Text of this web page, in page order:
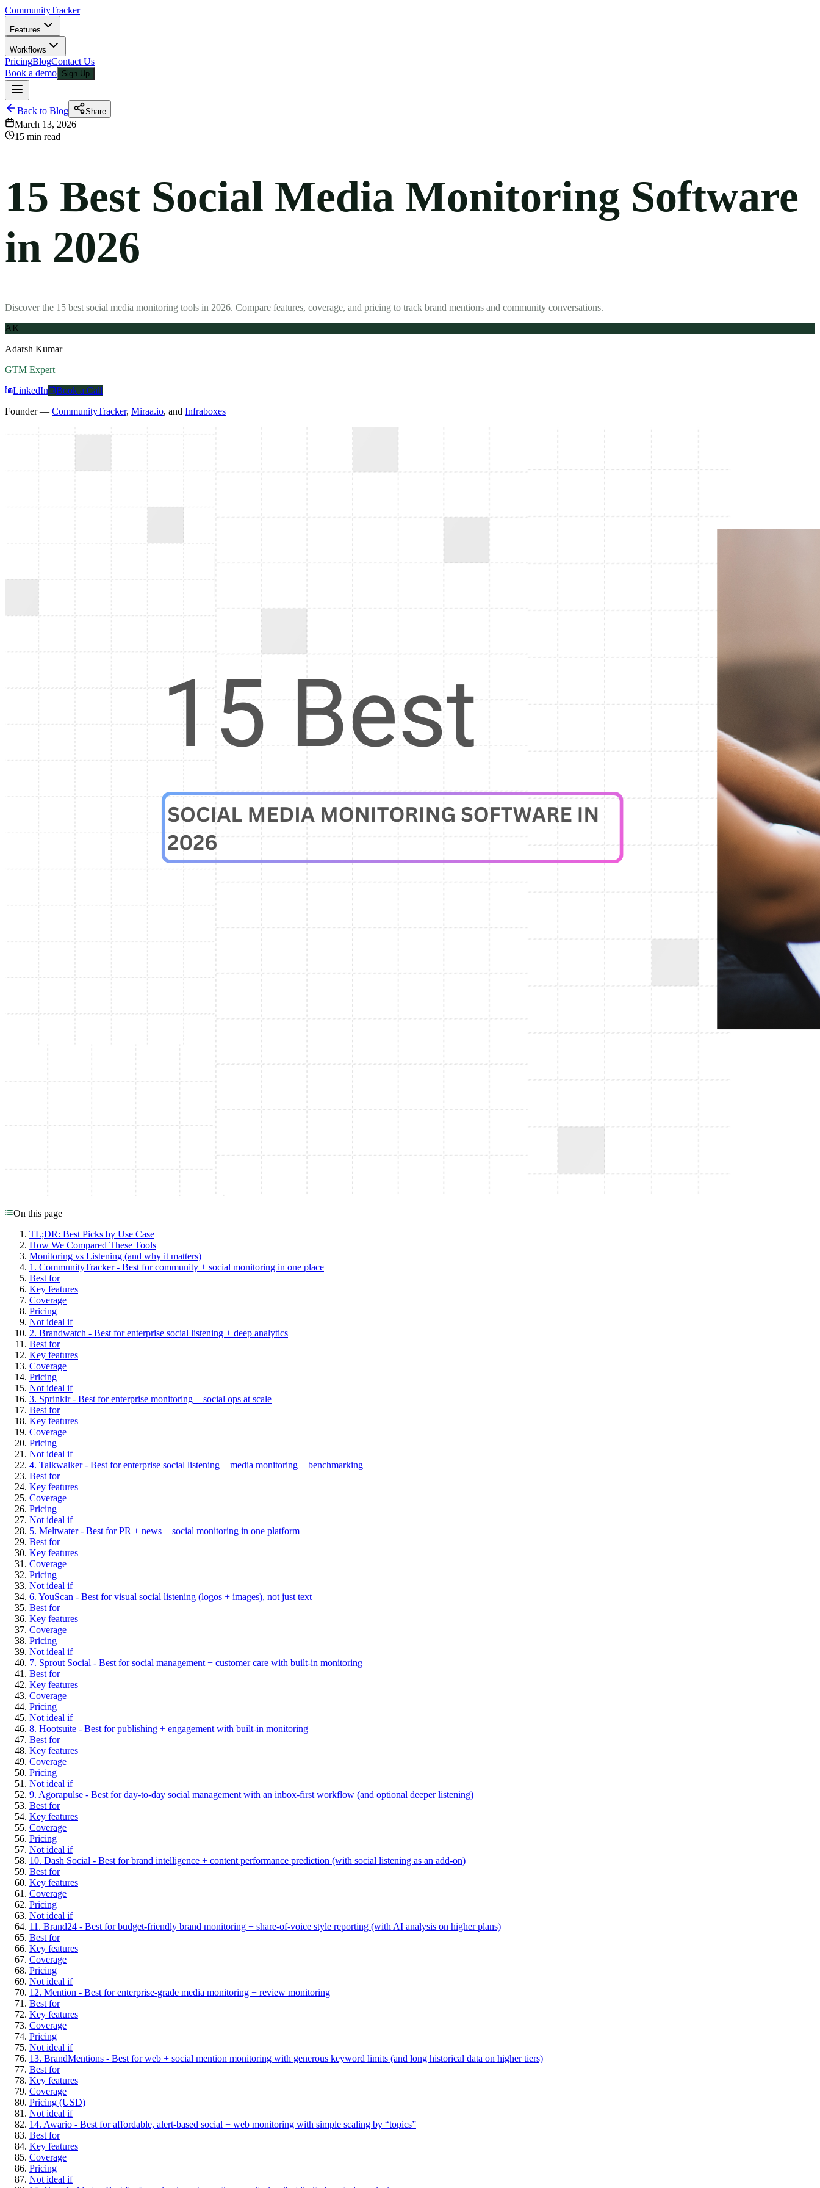
CommunityTracker
Features
Workflows
PricingBlogContact Us
Book a demo Sign Up
Back to Blog Share
March 13, 2026
15 min read
15 Best Social Media Monitoring Software
in 2026
Discover the 15 best social media monitoring tools in 2026. Compare features, coverage, and pricing to track brand mentions and community conversations.
AK
Adarsh Kumar
GTM Expert
LinkedIn
Book a Call
Founder — CommunityTracker, Miraa.io, and Infraboxes
On this page
TL;DR: Best Picks by Use Case
How We Compared These Tools
Monitoring vs Listening (and why it matters)
1. CommunityTracker - Best for community + social monitoring in one place
Best for
Key features
Coverage
Pricing
Not ideal if
2. Brandwatch - Best for enterprise social listening + deep analytics
Best for
Key features
Coverage
Pricing
Not ideal if
3. Sprinklr - Best for enterprise monitoring + social ops at scale
Best for
Key features
Coverage
Pricing
Not ideal if
4. Talkwalker - Best for enterprise social listening + media monitoring + benchmarking
Best for
Key features
Coverage
Pricing
Not ideal if
5. Meltwater - Best for PR + news + social monitoring in one platform
Best for
Key features
Coverage
Pricing
Not ideal if
6. YouScan - Best for visual social listening (logos + images), not just text
Best for
Key features
Coverage
Pricing
Not ideal if
7. Sprout Social - Best for social management + customer care with built-in monitoring
Best for
Key features
Coverage
Pricing
Not ideal if
8. Hootsuite - Best for publishing + engagement with built-in monitoring
Best for
Key features
Coverage
Pricing
Not ideal if
9. Agorapulse - Best for day-to-day social management with an inbox-first workflow (and optional deeper listening)
Best for
Key features
Coverage
Pricing
Not ideal if
10. Dash Social - Best for brand intelligence + content performance prediction (with social listening as an add-on)
Best for
Key features
Coverage
Pricing
Not ideal if
11. Brand24 - Best for budget-friendly brand monitoring + share-of-voice style reporting (with AI analysis on higher plans)
Best for
Key features
Coverage
Pricing
Not ideal if
12. Mention - Best for enterprise-grade media monitoring + review monitoring
Best for
Key features
Coverage
Pricing
Not ideal if
13. BrandMentions - Best for web + social mention monitoring with generous keyword limits (and long historical data on higher tiers)
Best for
Key features
Coverage
Pricing (USD)
Not ideal if
14. Awario - Best for affordable, alert-based social + web monitoring with simple scaling by “topics”
Best for
Key features
Coverage
Pricing
Not ideal if